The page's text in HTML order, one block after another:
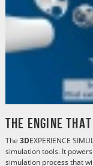
The Engine That
The 3DEXPERIENCE
simulation tools. It
simulation process that